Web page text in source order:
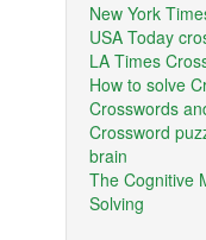
New York
USA Today
LA Times
How to solve
Crosswords
Crossword
brain
The Cognitive
Solving